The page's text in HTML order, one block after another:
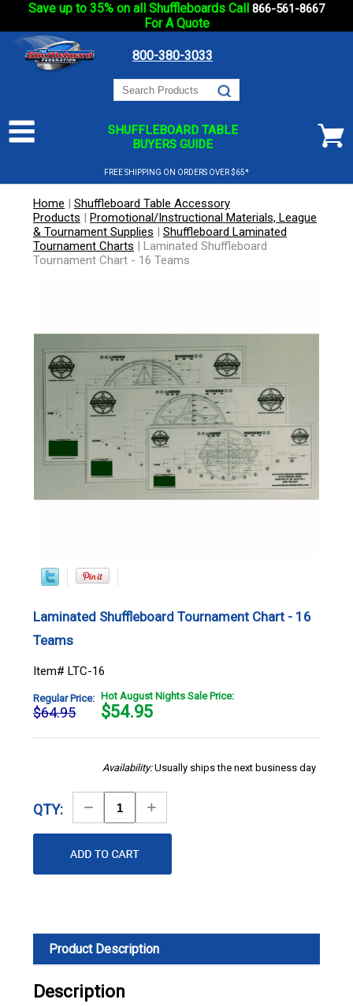
Save up to 35% on all Shuffleboards Call 866-561-8667
For A Quote
800-380-3033
SHUFFLEBOARD TABLE
BUYERS GUIDE
FREE SHIPPING ON ORDERS OVER $65*
Home | Shuffleboard Table Accessory
Products | Promotional/Instructional Materials, League
& Tournament Supplies | Shuffleboard Laminated
Tournament Charts | Laminated Shuffleboard
Tournament Chart - 16 Teams
Laminated Shuffleboard Tournament Chart - 16
Teams
Item# LTC-16
Regular Price:
$64.95
Hot August Nights Sale Price:
$54.95
Availability:Usually ships the next business day
QTY:
Decrease
Quantity
Increase
Quantity
Product Description
Description